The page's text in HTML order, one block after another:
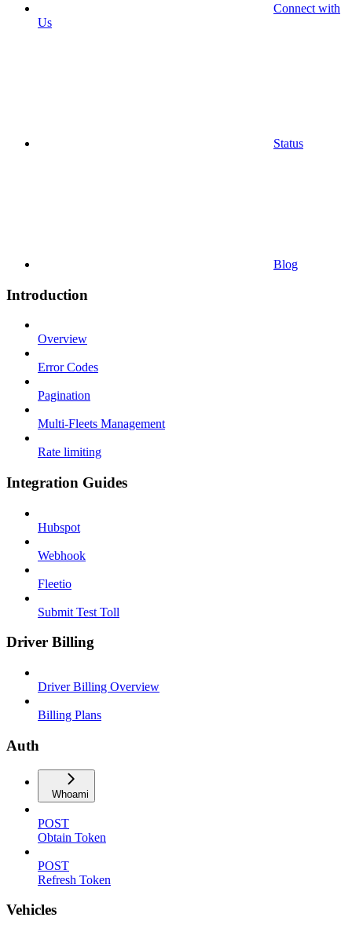
Connect with
Us
Status
Blog
Introduction
Overview
Error Codes
Pagination
Multi-Fleets Management
Rate limiting
Integration Guides
Hubspot
Webhook
Fleetio
Submit Test Toll
Driver Billing
Driver Billing Overview
Billing Plans
Auth
Whoami
POST
Obtain Token
POST
Refresh Token
Vehicles